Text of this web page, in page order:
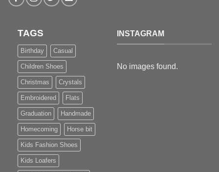
TAGS
Birthday Casual
Children Shoes
Christmas Crystals
Embroidered Flats
Graduation Handmade
Homecoming Horse bit
Kids Fashion Shoes
Kids Loafers
INSTAGRAM
No images found.